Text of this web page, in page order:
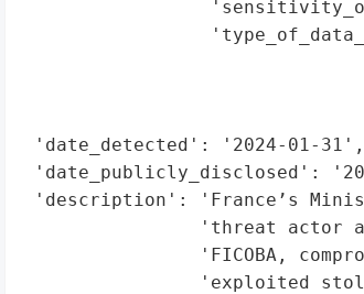
'date_detected': '2024-01-31',
'date_publicly_disclosed':
'description': 'France’s
'threat actor
'FICOBA,
'exploited